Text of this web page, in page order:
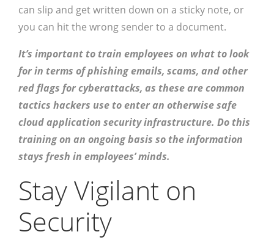
can slip and get written down on a sticky note, or
you can hit the wrong sender to a document.
It’s important to train employees on what to look
for in terms of phishing emails, scams, and other
red flags for cyberattacks, as these are common
tactics hackers use to enter an otherwise safe
cloud application security infrastructure. Do this
training on an ongoing basis so the information
stays fresh in employees’ minds.
Stay Vigilant on
Security